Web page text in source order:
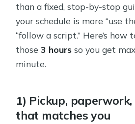
than a fixed, stop-by-stop
your schedule is more “use
“follow a script.” Here’s how
those3 hours so you get
minute.
1) Pickup,
that matches you